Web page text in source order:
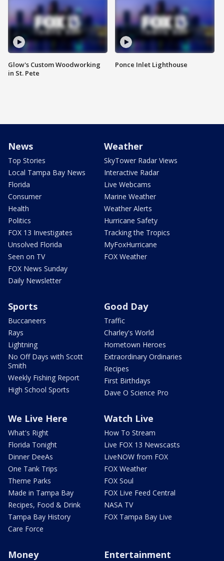
Glow's Custom Woodworking
in St. Pete
Ponce Inlet Lighthouse
News
Top Stories
Local Tampa Bay News
Florida
Consumer
Health
Politics
FOX 13 Investigates
Unsolved Florida
Seen on TV
FOX News Sunday
Daily Newsletter
Weather
SkyTower Radar Views
Interactive Radar
Live Webcams
Marine Weather
Weather Alerts
Hurricane Safety
Tracking the Tropics
MyFoxHurricane
FOX Weather
Sports
Buccaneers
Rays
Lightning
No Off Days with Scott
Smith
Weekly Fishing Report
High School Sports
Good Day
Traffic
Charley's World
Hometown Heroes
Extraordinary Ordinaries
Recipes
First Birthdays
Dave O Science Pro
We Live Here
What's Right
Florida Tonight
Dinner DeeAs
One Tank Trips
Theme Parks
Made in Tampa Bay
Recipes, Food & Drink
Tampa Bay History
Care Force
Watch Live
How To Stream
Live FOX 13 Newscasts
LiveNOW from FOX
FOX Weather
FOX Soul
FOX Live Feed Central
NASA TV
FOX Tampa Bay Live
Money Entertainment